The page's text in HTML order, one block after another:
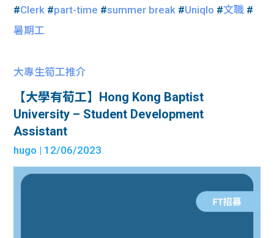
#Clerk #part-time #summer break #Uniqlo #文職 #
暑期工
大專生筍工推介
【大學有荀工】Hong Kong Baptist
University – Student Development
Assistant
hugo | 12/06/2023